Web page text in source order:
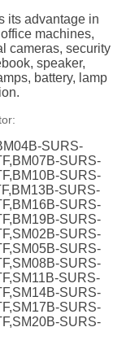
its advantage in
machines,
cameras, security
speaker,
battery, lamp
SURS-
SURS-
SURS-
SURS-
SURS-
SURS-
SURS-
SURS-
SURS-
SURS-
SURS-
SURS-
SURS-